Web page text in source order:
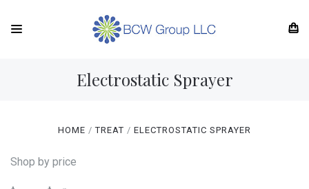
Electrostatic Sprayer
HOME TREAT ELECTROSTATIC SPRAYER
Shop by price